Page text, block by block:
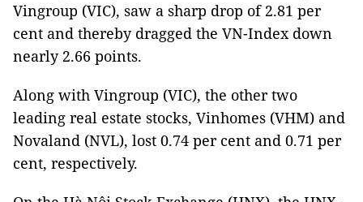
Vingroup (VIC), saw a sharp drop of 2.81 per
cent and thereby dragged the VN-Index down
nearly 2.66 points.
Along with Vingroup (VIC), the other two
leading real estate stocks, Vinhomes (VHM) and
Novaland (NVL), lost 0.74 per cent and 0.71 per
cent, respectively.